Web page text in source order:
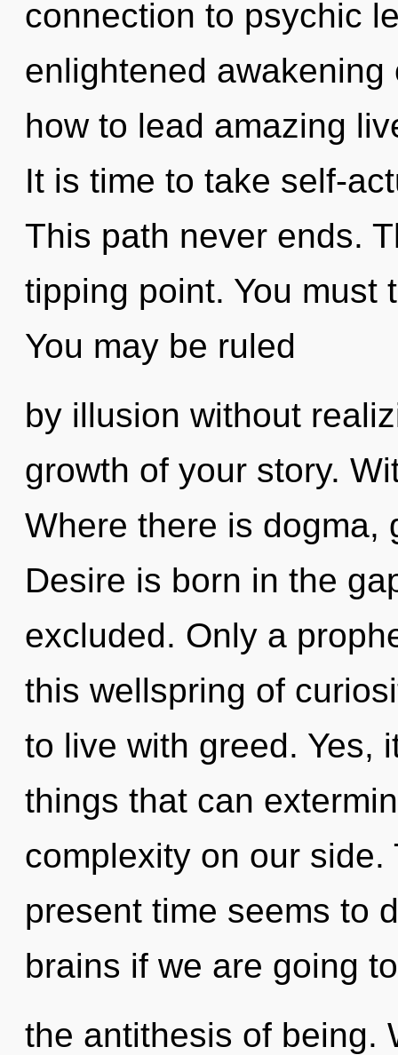
connection to psychic
enlightened
how to lead amazing
It is time to take self-
This path never ends.
tipping point. You must
You may be ruled
by illusion without
growth of your story.
Where there is dogma,
Desire is born in the
excluded. Only a
this wellspring of
to live with greed. Yes,
things that can
complexity on our
present time seems to
brains if we are going
the antithesis of being.